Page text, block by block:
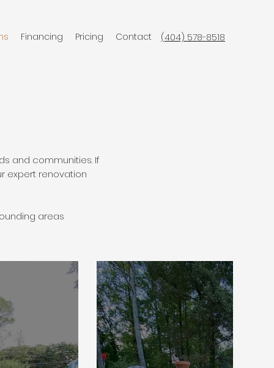
Financing Pricing Contact (404) 578-8518
and communities. If
expert renovation
areas